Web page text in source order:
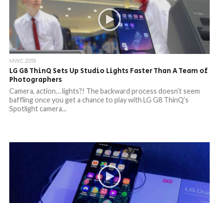
MWC 2019
LG G8 ThinQ Sets Up Studio Lights Faster Than A Team of
Photographers
Camera, action… lights?! The backward process doesn’t seem
baffling once you get a chance to play with LG G8 ThinQ’s
Spotlight camera...